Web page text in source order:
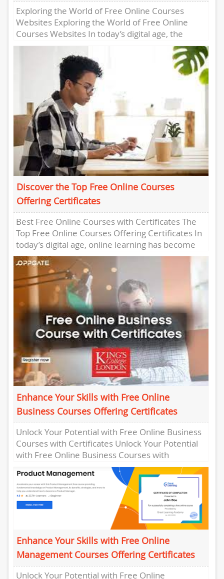
Exploring the World of Free Online Courses
Websites Exploring the World of Free Online
Courses Websites In today’s digital age, the
opportunity to learn new...
Discover the Top Free Online Courses
Offering Certificates
Best Free Online Courses with Certificates The
Top Free Online Courses Offering Certificates In
today’s digital age, online learning has become
increasingly popular, offering a...
Enhance Your Skills with Free Online
Business Courses Offering Certificates
Unlock Your Potential with Free Online Business
Courses with Certificates Unlock Your Potential
with Free Online Business Courses with
Certificates In today’s competitive business
world,...
Enhance Your Skills with Free Online
Management Courses Offering Certificates
Unlock Your Potential with Free Online